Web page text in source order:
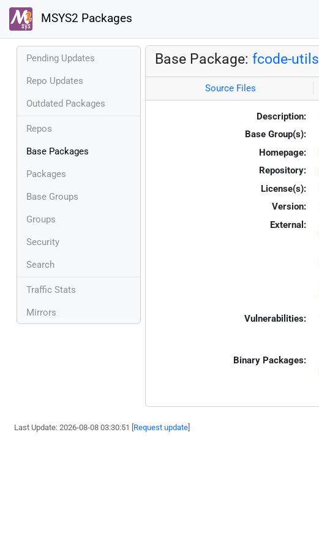
MSYS2 Packages
Pending Updates
Repo Updates
Outdated Packages
Repos
Base Packages
Packages
Base Groups
Groups
Security
Search
Traffic Stats
Mirrors
Base Package: fcode-utils
Source Files
Description:
Base Group(s):
Homepage:
Repository:
License(s):
Version:
External:
Vulnerabilities:
Binary Packages:
Last Update: 2026-08-08 03:30:51 [ Request update